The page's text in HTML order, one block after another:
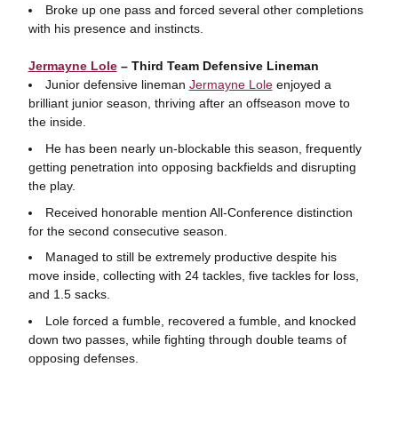
Broke up one pass and forced several other completions
with his presence and instincts.
Jermayne Lole– Third Team Defensive Lineman
Junior defensive lineman Jermayne Loleenjoyed a
brilliant junior season, thriving after an offseason move to
the inside.
He has been nearly un-blockable this season, frequently
getting penetration into opposing backfields and disrupting
the play.
Received honorable mention All-Conference distinction
for the second consecutive season.
Managed to still be extremely productive despite his
move inside, collecting with 24 tackles, five tackles for loss,
and 1.5 sacks.
Lole forced a fumble, recovered a fumble, and knocked
down two passes, while fighting through double teams of
opposing defenses.